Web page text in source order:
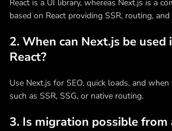
React is a UI library, whereas Next.js is a
based on React providing SSR, routing,
2. When can Next.js be used
React?
Use Next.js for SEO, quick loads, and
such as SSR, SSG, or native routing.
3. Is migration possible from